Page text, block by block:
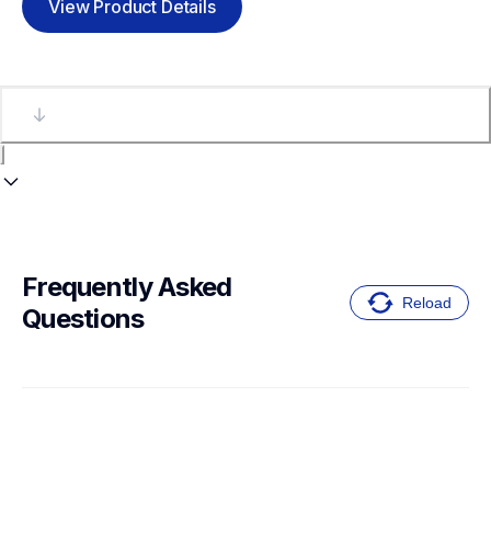
View Product Details
Frequently Asked
Questions
Reload